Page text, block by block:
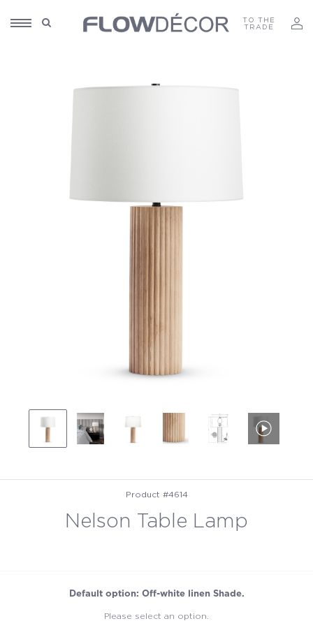
TO THE
TRADE
Product #4614
Nelson Table Lamp
Default option: Off-white linen Shade.
Please select an option.